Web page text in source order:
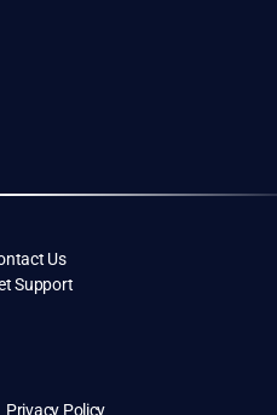
Us
Support
Privacy Policy